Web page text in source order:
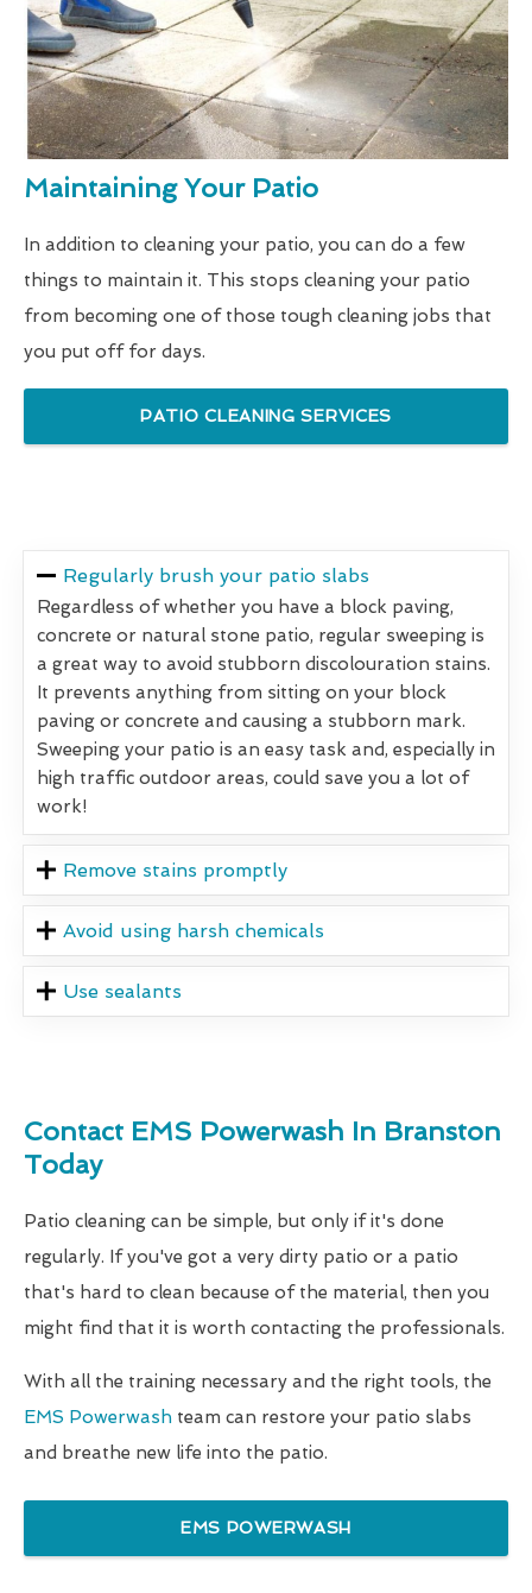
Maintaining Your Patio
In addition to cleaning your patio, you can do a few
things to maintain it. This stops cleaning your patio
from becoming one of those tough cleaning jobs that
you put off for days.
PATIO CLEANING SERVICES
Regularly brush your patio slabs
Regardless of whether you have a block paving,
concrete or natural stone patio, regular sweeping is
a great way to avoid stubborn discolouration stains.
It prevents anything from sitting on your block
paving or concrete and causing a stubborn mark.
Sweeping your patio is an easy task and, especially in
high traffic outdoor areas, could save you a lot of
work!
Remove stains promptly
Avoid using harsh chemicals
Use sealants
Contact EMS Powerwash In Branston
Today
Patio cleaning can be simple, but only if it's done
regularly. If you've got a very dirty patio or a patio
that's hard to clean because of the material, then you
might find that it is worth contacting the professionals.
With all the training necessary and the right tools, the
EMS Powerwash team can restore your patio slabs
and breathe new life into the patio.
EMS POWERWASH